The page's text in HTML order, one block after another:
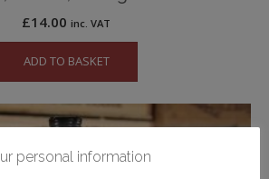
£14.00 inc. VAT
ADD TO BASKET
personal information